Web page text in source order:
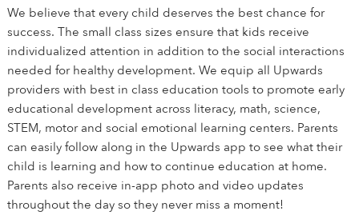
We believe that every child deserves the best chance for
success. The small class sizes ensure that kids receive
individualized attention in addition to the social interactions
needed for healthy development. We equip all Upwards
providers with best in class education tools to promote early
educational development across literacy, math, science,
STEM, motor and social emotional learning centers. Parents
can easily follow along in the Upwards app to see what their
child is learning and how to continue education at home.
Parents also receive in-app photo and video updates
throughout the day so they never miss a moment!